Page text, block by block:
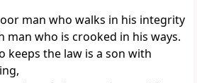
man who walks in his integrity
man who is crooked in his ways.
keeps the law is a son with